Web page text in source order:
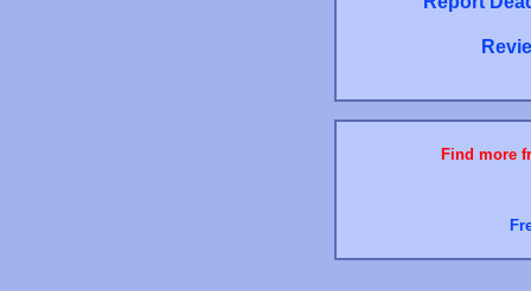
Find more